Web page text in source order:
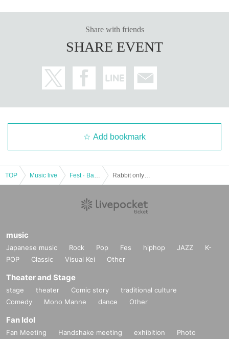
Share with friends
SHARE EVENT
Add bookmark
TOP Music live
music
Japanese music Rock Pop Fes hiphop JAZZ
K-
POP
Classic Visual Kei Other
Theater and Stage
stage theater Comic story
traditional culture
Comedy
Mono Manne dance Other
Fan Idol
Fan Meeting Handshake meeting exhibition
Photo